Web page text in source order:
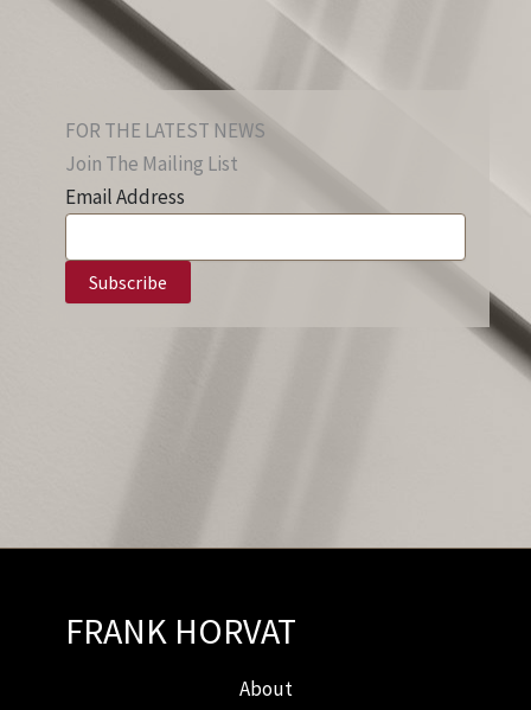
FOR THE LATEST NEWS
Join The Mailing List
Email Address
FRANK HORVAT
About